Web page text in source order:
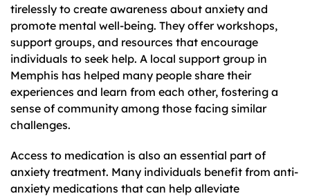
tirelessly to create awareness about anxiety and
promote mental well-being. They offer workshops,
support groups, and resources that encourage
individuals to seek help. A local support group in
Memphis has helped many people share their
experiences and learn from each other, fostering a
sense of community among those facing similar
challenges.
Access to medication is also an essential part of
anxiety treatment. Many individuals benefit from anti-
anxiety medications that can help alleviate